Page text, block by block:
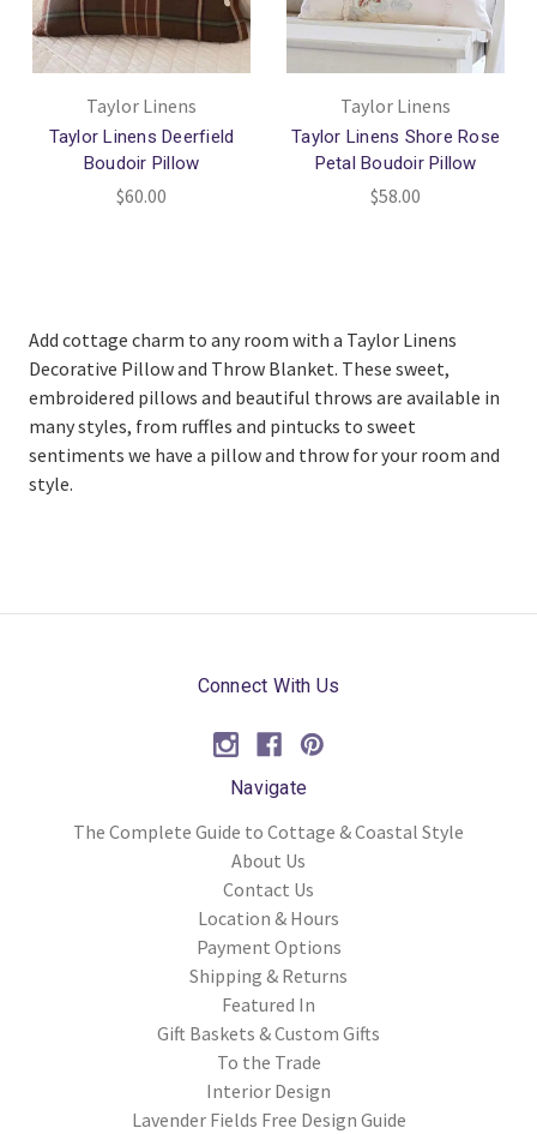
Taylor Linens
Taylor Linens Deerfield
Boudoir Pillow
$60.00
Taylor Linens
Taylor Linens Shore Rose
Petal Boudoir Pillow
$58.00
Add cottage charm to any room with a Taylor Linens
Decorative Pillow and Throw Blanket. These sweet,
embroidered pillows and beautiful throws are available in
many styles, from ruffles and pintucks to sweet
sentiments we have a pillow and throw for your room and
style.
Connect With Us
Navigate
The Complete Guide to Cottage & Coastal Style
About Us
Contact Us
Location & Hours
Payment Options
Shipping & Returns
Featured In
Gift Baskets & Custom Gifts
To the Trade
Interior Design
Lavender Fields Free Design Guide